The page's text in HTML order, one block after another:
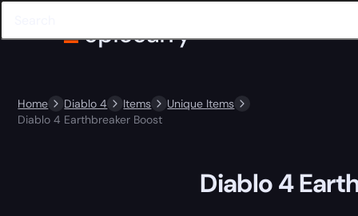
Home Diablo 4 Items
Unique Items
Diablo 4 Earthbreaker Boost
Diablo 4